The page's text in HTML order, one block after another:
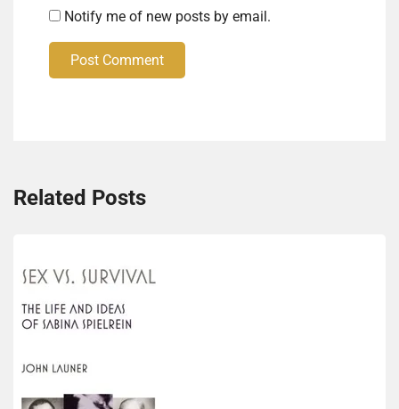
Notify me of new posts by email.
Post Comment
Related Posts